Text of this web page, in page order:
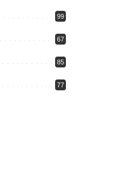
99
67
85
77